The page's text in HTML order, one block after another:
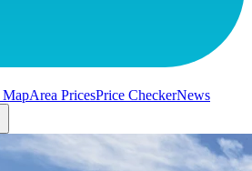
MapArea PricesPrice CheckerNews